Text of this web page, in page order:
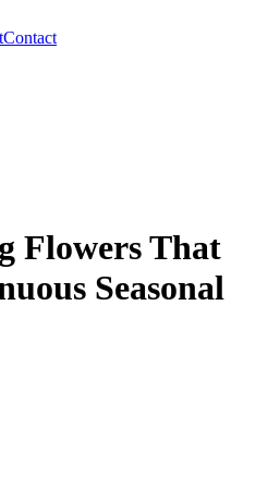
Contact
Flowers That
Seasonal